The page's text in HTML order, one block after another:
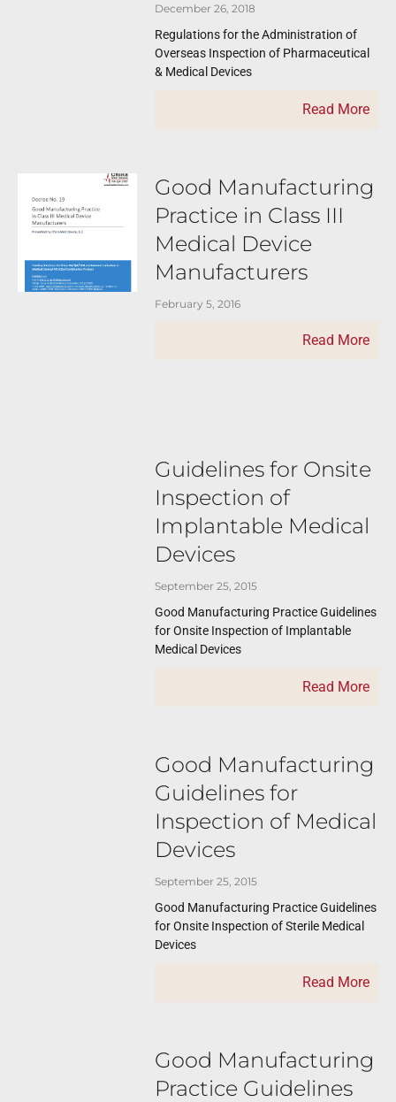
December 26, 2018
Regulations for the Administration of
Overseas Inspection of Pharmaceutical
& Medical Devices
Read More
Good Manufacturing
Practice in Class III
Medical Device
Manufacturers
February 5, 2016
Read More
Guidelines for Onsite
Inspection of
Implantable Medical
Devices
September 25, 2015
Good Manufacturing Practice Guidelines
for Onsite Inspection of Implantable
Medical Devices
Read More
Good Manufacturing
Guidelines for
Inspection of Medical
Devices
September 25, 2015
Good Manufacturing Practice Guidelines
for Onsite Inspection of Sterile Medical
Devices
Read More
Good Manufacturing
Practice Guidelines